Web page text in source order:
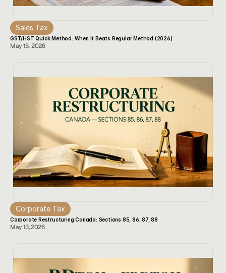
Sales Tax
GST/HST Quick Method: When It Beats Regular Method (2026)
May 15, 2026
Corporate Tax
Corporate Restructuring Canada: Sections 85, 86, 87, 88
May 13, 2026